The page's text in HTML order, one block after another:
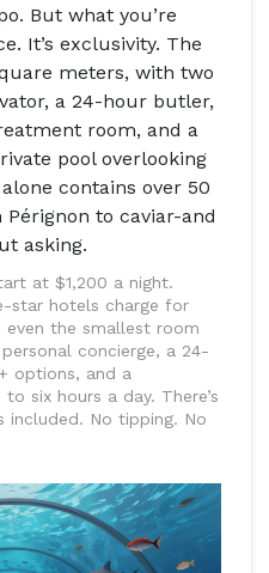
But what you’re
It’s exclusivity. The
meters, with two
a 24-hour butler,
room, and a
pool overlooking
contains over 50
to caviar-and
asking.
at $1,200 a night.
star hotels charge for
the smallest room
concierge, a 24-
options, and a
six hours a day. There’s
included. No tipping. No